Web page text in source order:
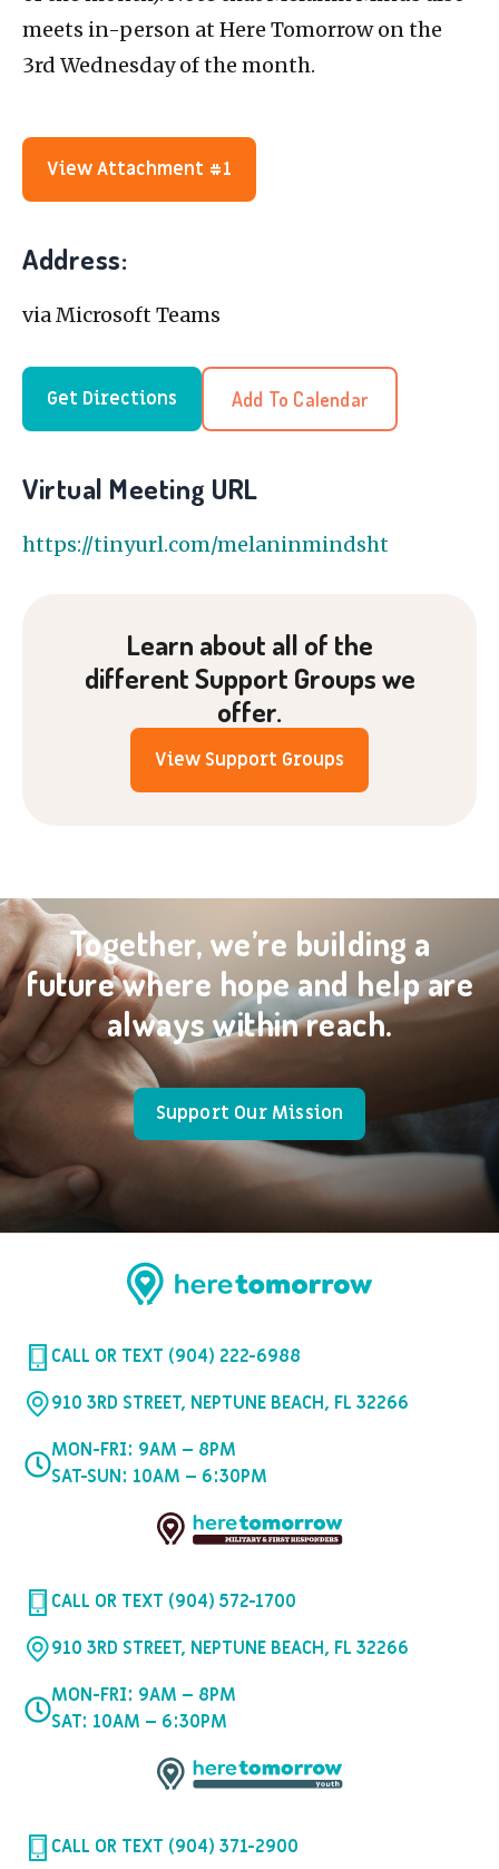
meets in-person at Here Tomorrow on the
3rd Wednesday of the month.
View Attachment #1
Address:
via Microsoft Teams
Get Directions Add To Calendar
Virtual Meeting URL
https://tinyurl.com/melaninmindsht
Learn about all of the
different Support Groups we
offer.
View Support Groups
Together, we’re building a
future where hope and help are
always within reach.
Support Our Mission
CALL OR TEXT (904) 222-6988
910 3RD STREET, NEPTUNE BEACH, FL 32266
MON-FRI: 9AM – 8PM
SAT-SUN: 10AM – 6:30PM
CALL OR TEXT (904) 572-1700
910 3RD STREET, NEPTUNE BEACH, FL 32266
MON-FRI: 9AM – 8PM
SAT: 10AM – 6:30PM
CALL OR TEXT (904) 371-2900